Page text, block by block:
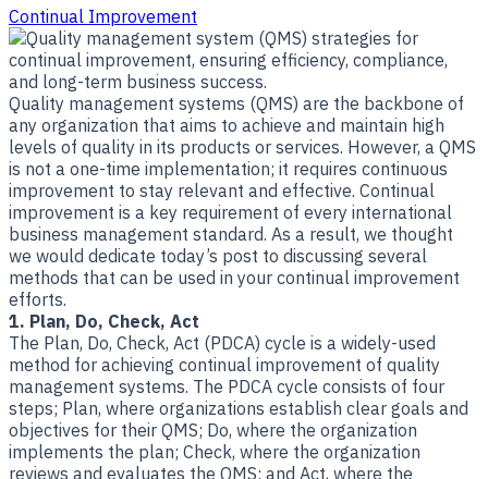
Continual Improvement
​Quality management systems (QMS) are the backbone of
any organization that aims to achieve and maintain high
levels of quality in its products or services. However, a QMS
is not a one-time implementation; it requires continuous
improvement to stay relevant and effective. Continual
improvement is a key requirement of every international
business management standard. As a result, we thought
we would dedicate today’s post to discussing several
methods that can be used in your continual improvement
efforts.
1. Plan, Do, Check, Act
The Plan, Do, Check, Act (PDCA) cycle is a widely-used
method for achieving continual improvement of quality
management systems. The PDCA cycle consists of four
steps; Plan, where organizations establish clear goals and
objectives for their QMS; Do, where the organization
implements the plan; Check, where the organization
reviews and evaluates the QMS; and Act, where the